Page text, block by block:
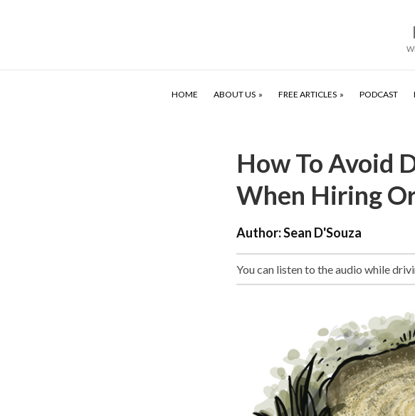
HOME ABOUT US FREE ARTICLES PODCAST
How To Avoid
When Hiring
Author:Sean D'Souza
You can listen to the audio while